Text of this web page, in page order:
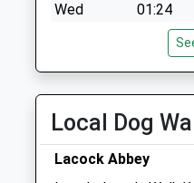
Wed
01:24
01:24
Fri
01:24
Sat
01:24
Sun
01:24
Medivet Calne
Local Dog
Lacock Abbey